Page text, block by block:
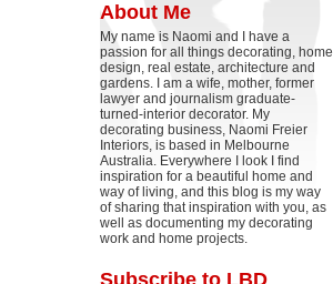
About Me
My name is Naomi and I have a
passion for all things decorating, home
design, real estate, architecture and
gardens. I am a wife, mother, former
lawyer and journalism graduate-
turned-interior decorator. My
decorating business, Naomi Freier
Interiors, is based in Melbourne
Australia. Everywhere I look I find
inspiration for a beautiful home and
way of living, and this blog is my way
of sharing that inspiration with you, as
well as documenting my decorating
work and home projects.
Subscribe to LBD